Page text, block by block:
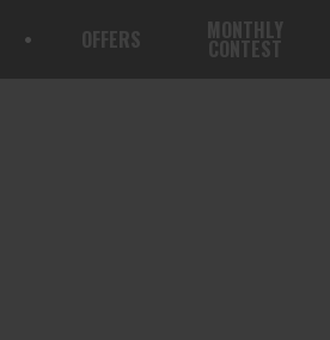
OFFERS MONTHLY
CONTEST